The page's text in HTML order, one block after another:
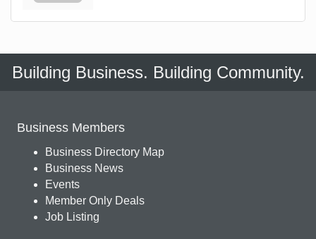
Building Business. Building Community.
Business Members
Business Directory Map
Business News
Events
Member Only Deals
Job Listing